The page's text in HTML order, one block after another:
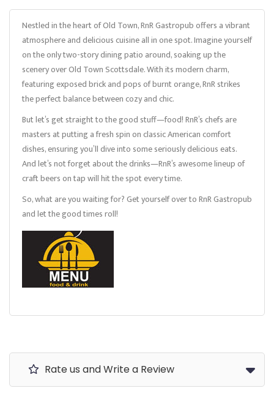
Nestled in the heart of Old Town, RnR Gastropub offers a vibrant
atmosphere and delicious cuisine all in one spot. Imagine yourself
on the only two-story dining patio around, soaking up the
scenery over Old Town Scottsdale. With its modern charm,
featuring exposed brick and pops of burnt orange, RnR strikes
the perfect balance between cozy and chic.
But let’s get straight to the good stuff—food! RnR’s chefs are
masters at putting a fresh spin on classic American comfort
dishes, ensuring you’ll dive into some seriously delicious eats.
And let’s not forget about the drinks—RnR’s awesome lineup of
craft beers on tap will hit the spot every time.
So, what are you waiting for? Get yourself over to RnR Gastropub
and let the good times roll!
Rate us and Write a Review